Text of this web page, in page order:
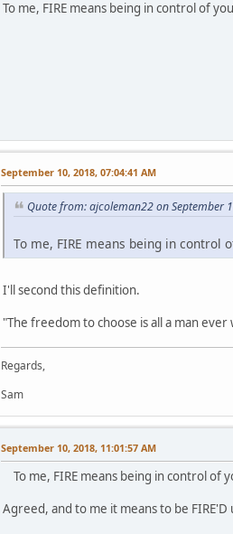
To me, FIRE means being in control of
September 10, 2018, 07:04:41 AM
Quote from: ajcoleman22 on September
To me, FIRE means being in control
I'll second this definition.
"The freedom to choose is all a man
Regards,
Sam
September 10, 2018, 11:01:57 AM
To me, FIRE means being in control of
Agreed, and to me it means to be